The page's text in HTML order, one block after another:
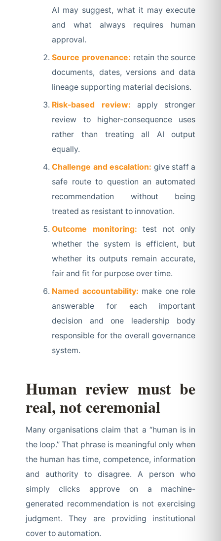
AI may suggest, what it may execute
and what always requires human
approval.
Source provenance: retain the source
documents, dates, versions and data
lineage supporting material decisions.
Risk-based review: apply stronger
review to higher-consequence uses
rather than treating all AI output
equally.
Challenge and escalation: give staff a
safe route to question an automated
recommendation without being
treated as resistant to innovation.
Outcome monitoring: test not only
whether the system is efficient, but
whether its outputs remain accurate,
fair and fit for purpose over time.
Named accountability: make one role
answerable for each important
decision and one leadership body
responsible for the overall governance
system.
Human review must be
real, not ceremonial
Many organisations claim that a “human is in
the loop.” That phrase is meaningful only when
the human has time, competence, information
and authority to disagree. A person who
simply clicks approve on a machine-
generated recommendation is not exercising
judgment. They are providing institutional
cover to automation.